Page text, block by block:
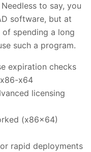
to say, you
software, but at
spending a long
such a program.
expiration checks
x64
licensing
(x86x64)
rapid deployments